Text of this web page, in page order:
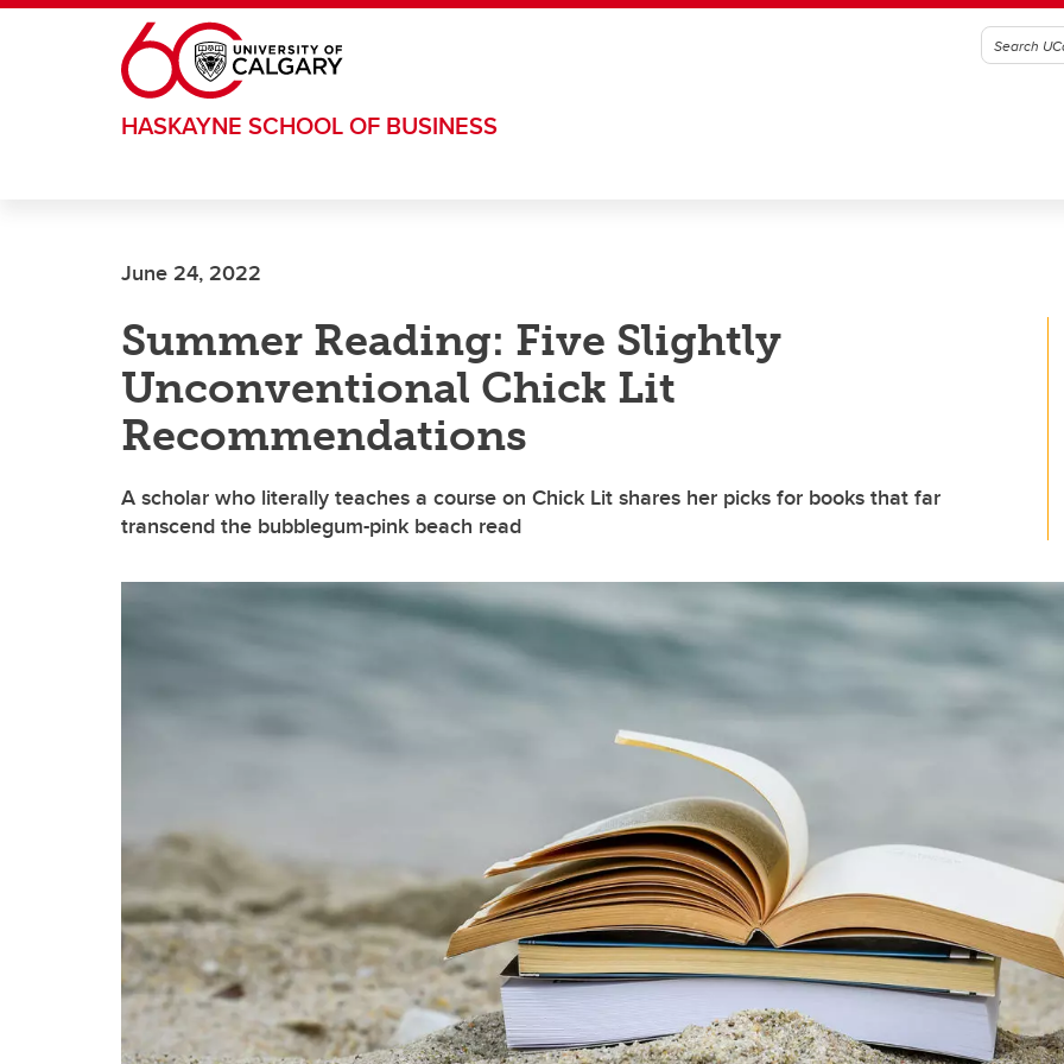
Skip to main content
HASKAYNE SCHOOL OF BUSINESS
June 24, 2022
Summer Reading: Five Slightly
Unconventional Chick Lit
Recommendations
A scholar who literally teaches a course on Chick Lit shares her picks for books that far
transcend the bubblegum-pink beach read